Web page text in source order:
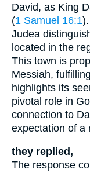
David, as King
(1 Samuel 16:1
Judea
located in the
This town is
Messiah,
highlights its
pivotal role in
connection to
expectation of a
they replied,
The response